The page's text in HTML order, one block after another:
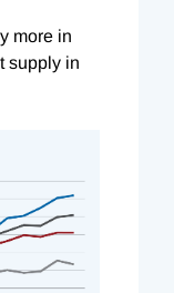
more in
supply in